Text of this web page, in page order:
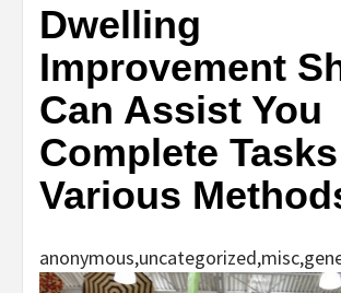
Dwelling
Improvement
Can Assist You
Complete
Various